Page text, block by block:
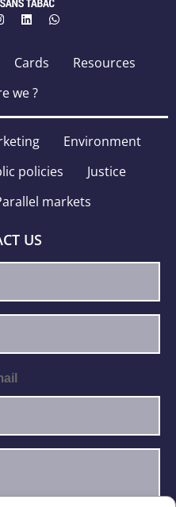
Cards
Resources
we ?
Environment
policies
Justice
markets
US